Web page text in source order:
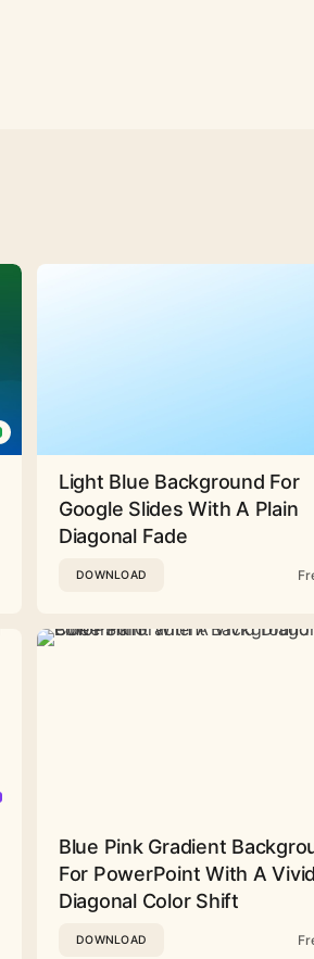
Light Blue Background For
Google Slides With A Plain
Diagonal Fade
DOWNLOAD
Blue Pink Gradient
For PowerPoint With A Vivid
Diagonal Color Shift
DOWNLOAD